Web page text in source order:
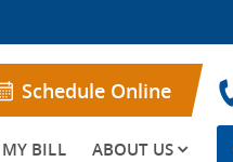
Schedule Online
BILL ABOUT US